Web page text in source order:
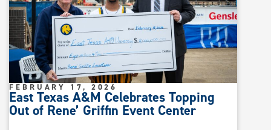
East Texas A&M Celebrates Topping
Out of Rene’ Griffin Event Center
FEBRUARY 17, 2026